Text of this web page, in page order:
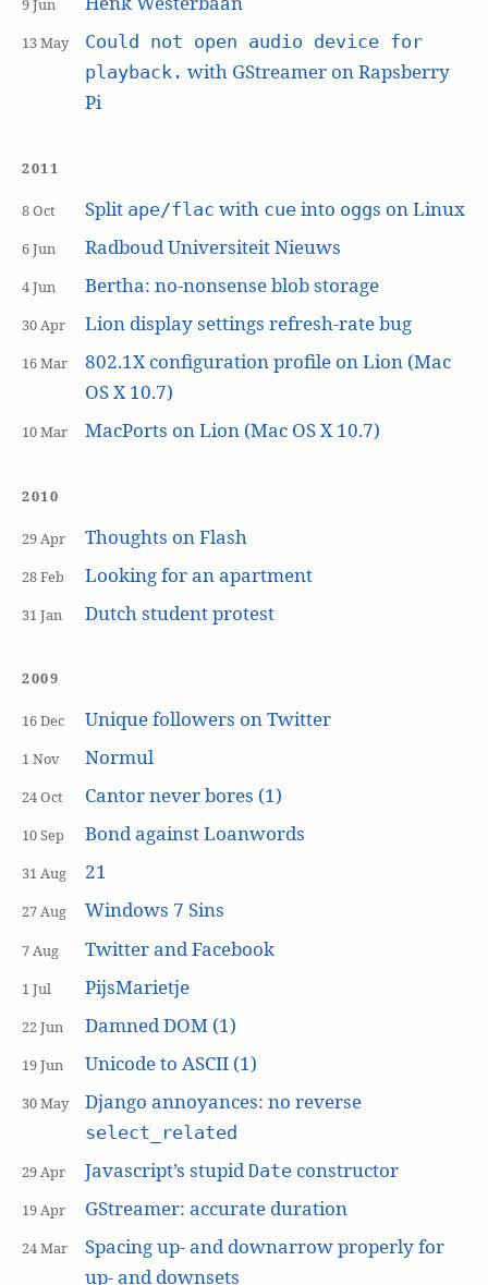
9 Jun
13 May
Could not open audio device for
playback. with GStreamer on Rapsberry
Pi
2011
8 Oct Split ape/flac with cueinto oggs on Linux
6 Jun Radboud Universiteit Nieuws
4 Jun Bertha: no-nonsense blob storage
30 Apr Lion display settings refresh-rate bug
16 Mar
802.1X configuration profile on Lion (Mac
OS X 10.7)
10 Mar MacPorts on Lion (Mac OS X 10.7)
2010
29 Apr Thoughts on Flash
28 Feb Looking for an apartment
31 Jan Dutch student protest
2009
16 Dec Unique followers on Twitter
1 Nov Normul
24 Oct Cantor never bores (1)
10 Sep Bond against Loanwords
31 Aug 21
27 Aug Windows 7 Sins
7 Aug Twitter and Facebook
1 Jul PijsMarietje
22 Jun Damned DOM (1)
19 Jun Unicode to ASCII (1)
30 May Django annoyances: no reverse
select_related
29 Apr Javascript’s stupid Dateconstructor
19 Apr GStreamer: accurate duration
24 Mar
Spacing up- and downarrow properly for
up- and downsets